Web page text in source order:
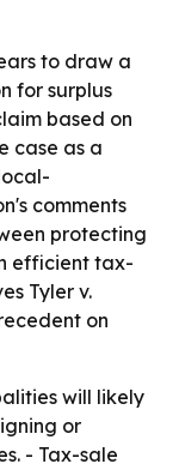
to draw a
for surplus
based on
case as a
comments
protecting
efficient tax-
Tyler v.
on
will likely
or
- Tax-sale